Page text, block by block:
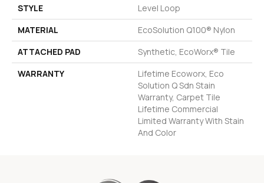
STYLE
Level Loop
MATERIAL
EcoSolution Q100® Nylon
ATTACHED PAD
Synthetic, EcoWorx® Tile
WARRANTY
Lifetime Ecoworx, Eco
Solution Q Sdn Stain
Warranty, Carpet Tile
Lifetime Commercial
Limited Warranty With Stain
And Color